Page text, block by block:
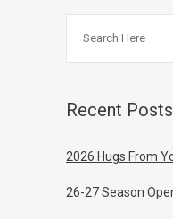
Recent Posts
2026 Hugs From
26-27 Season